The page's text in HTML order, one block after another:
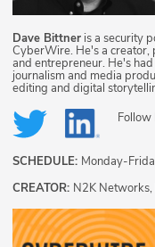
Dave Bittner is a security
CyberWire. He's a
and entrepreneur. He's
journalism and media
editing and digital
Follow
SCHEDULE: Monday-
CREATOR: N2K Networks,